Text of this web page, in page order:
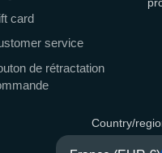
card
service
de rétractation
Country/